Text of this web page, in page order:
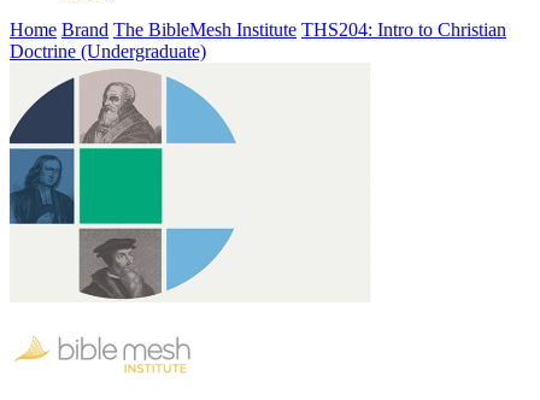
Home Brand The BibleMesh Institute THS204: Intro to Christian
Doctrine (Undergraduate)